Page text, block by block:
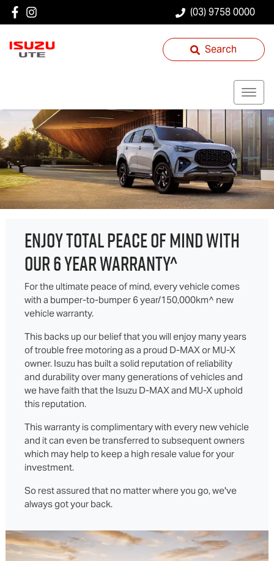
(03) 9758 0000
Search
ENJOY TOTAL PEACE OF MIND WITH
OUR 6 YEAR WARRANTY^
For the ultimate peace of mind, every vehicle comes
with a bumper-to-bumper 6 year/150,000km^ new
vehicle warranty.
This backs up our belief that you will enjoy many years
of trouble free motoring as a proud D‑MAX or MU‑X
owner. Isuzu has built a solid reputation of reliability
and durability over many generations of vehicles and
we have faith that the Isuzu D‑MAX and MU‑X uphold
this reputation.
This warranty is complimentary with every new vehicle
and it can even be transferred to subsequent owners
which may help to keep a high resale value for your
investment.
So rest assured that no matter where you go, we've
always got your back.